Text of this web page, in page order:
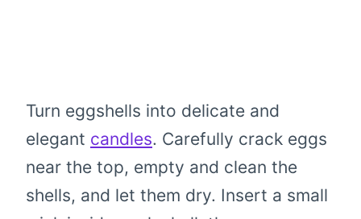
Turn eggshells into delicate and
elegant candles. Carefully crack eggs
near the top, empty and clean the
shells, and let them dry. Insert a small